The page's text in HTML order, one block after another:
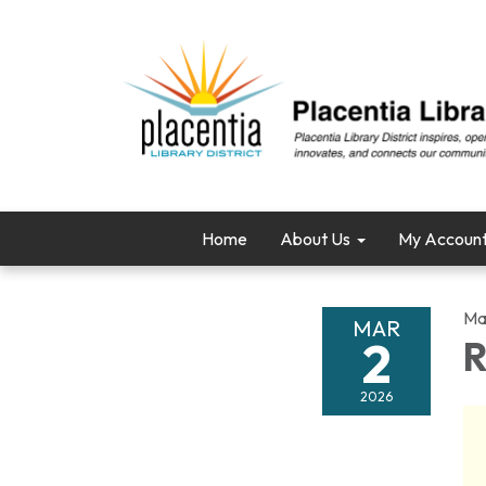
Home About Us My
MAR
2
2026